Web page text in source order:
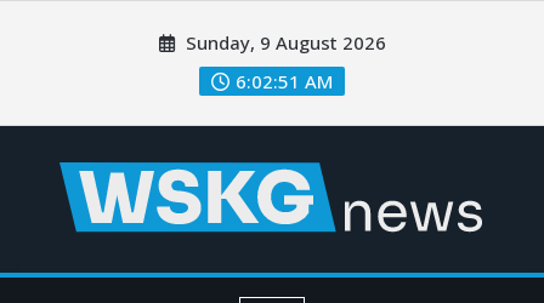
Sunday, 9 August 2026
6:02:53 AM